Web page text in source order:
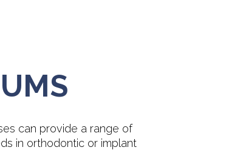
can provide a range of
in orthodontic or implant